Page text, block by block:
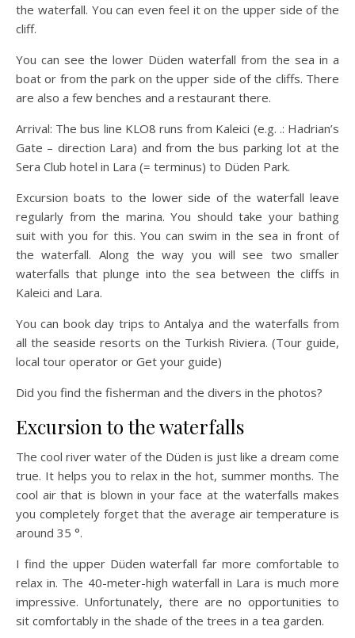
the waterfall. You can even feel it on the upper side of the
cliff.
You can see the lower Düden waterfall from the sea in a
boat or from the park on the upper side of the cliffs. There
are also a few benches and a restaurant there.
Arrival: The bus line KLO8 runs from Kaleici (e.g. .: Hadrian’s
Gate – direction Lara) and from the bus parking lot at the
Sera Club hotel in Lara (= terminus) to Düden Park.
Excursion boats to the lower side of the waterfall leave
regularly from the marina. You should take your bathing
suit with you for this. You can swim in the sea in front of
the waterfall. Along the way you will see two smaller
waterfalls that plunge into the sea between the cliffs in
Kaleici and Lara.
You can book day trips to Antalya and the waterfalls from
all the seaside resorts on the Turkish Riviera. (Tour guide,
local tour operator or Get your guide)
Did you find the fisherman and the divers in the photos?
Excursion to the waterfalls
The cool river water of the Düden is just like a dream come
true. It helps you to relax in the hot, summer months. The
cool air that is blown in your face at the waterfalls makes
you completely forget that the average air temperature is
around 35 °.
I find the upper Düden waterfall far more comfortable to
relax in. The 40-meter-high waterfall in Lara is much more
impressive. Unfortunately, there are no opportunities to
sit comfortably in the shade of the trees in a tea garden.